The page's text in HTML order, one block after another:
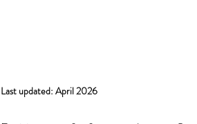
Last updated: April 2026